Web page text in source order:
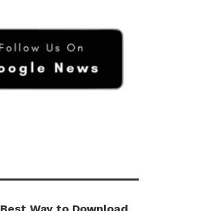
Best Way to Download